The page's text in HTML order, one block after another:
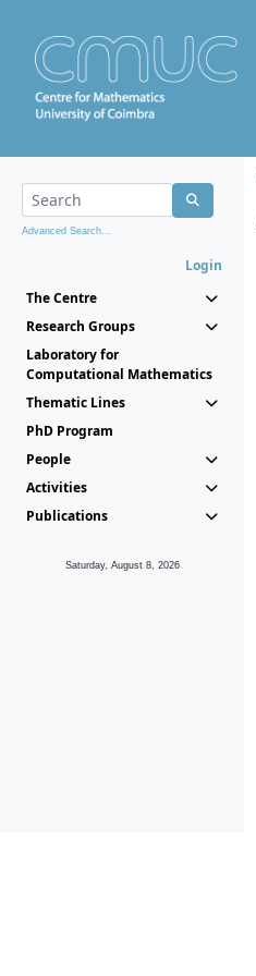
Advanced Search...
Login
The Centre
Research Groups
Laboratory for
Computational Mathematics
Thematic Lines
PhD Program
People
Activities
Publications
Saturday, August 8, 2026